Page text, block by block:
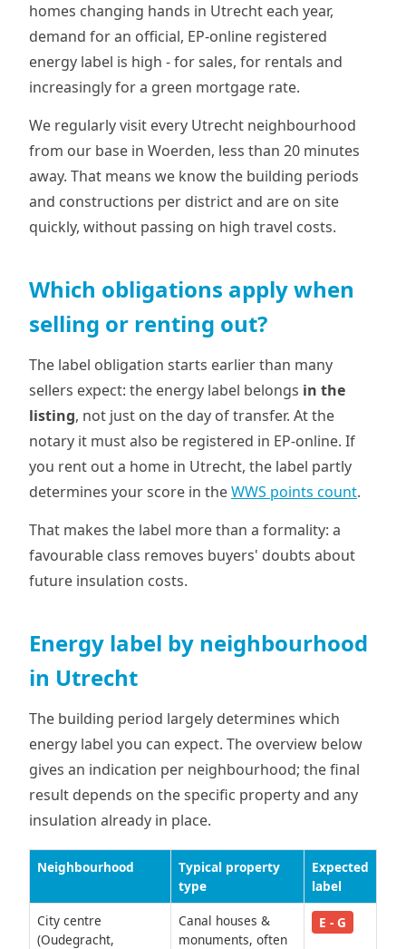
homes changing hands in Utrecht each year,
demand for an official, EP-online registered
energy label is high - for sales, for rentals and
increasingly for a green mortgage rate.
We regularly visit every Utrecht neighbourhood
from our base in Woerden, less than 20 minutes
away. That means we know the building periods
and constructions per district and are on site
quickly, without passing on high travel costs.
Which obligations apply when
selling or renting out?
The label obligation starts earlier than many
sellers expect: the energy label belongs in the
listing, not just on the day of transfer. At the
notary it must also be registered in EP-online. If
you rent out a home in Utrecht, the label partly
determines your score in theWWS points count.
That makes the label more than a formality: a
favourable class removes buyers' doubts about
future insulation costs.
Energy label by neighbourhood
in Utrecht
The building period largely determines which
energy label you can expect. The overview below
gives an indication per neighbourhood; the final
result depends on the specific property and any
insulation already in place.
Neighbourhood
Typical property
type
Expected
label
City centre
(Oudegracht,
Canal houses &
monuments, often
E - G